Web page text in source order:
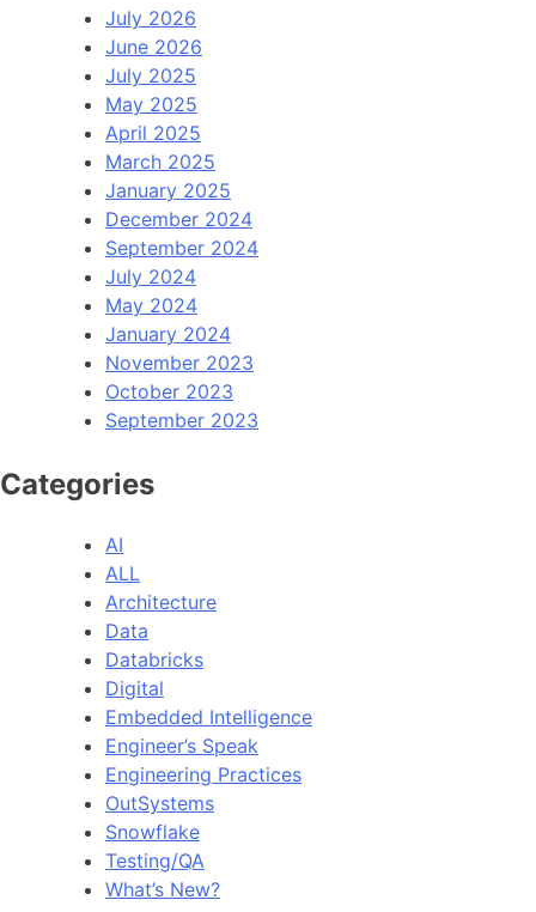
July 2026
June 2026
July 2025
May 2025
April 2025
March 2025
January 2025
December 2024
September 2024
July 2024
May 2024
January 2024
November 2023
October 2023
September 2023
Categories
AI
ALL
Architecture
Data
Databricks
Digital
Embedded Intelligence
Engineer’s Speak
Engineering Practices
OutSystems
Snowflake
Testing/QA
What’s New?